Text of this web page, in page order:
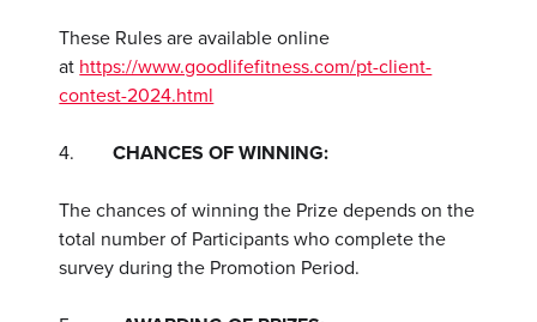
These Rules are available online
at https://www.goodlifefitness.com/pt-client-
contest-2024.html
4. CHANCES OF WINNING:
The chances of winning the Prize depends on the
total number of Participants who complete the
survey during the Promotion Period.